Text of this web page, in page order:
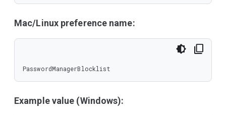
Mac/Linux preference name:
PasswordManagerBlocklist
Example value (Windows):